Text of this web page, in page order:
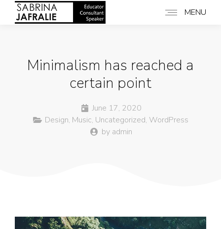
MENU
Minimalism has reached a
certain point
June 17, 2020
Design, Music, Uncategorized, WordPress
by admin